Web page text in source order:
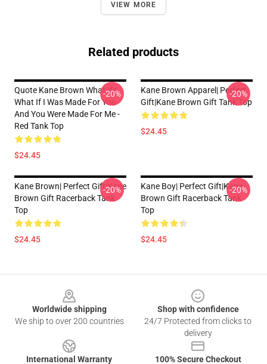
VIEW MORE
Related products
Quote Kane Brown What Ifs
What If I Was Made For You
And You Were Made For Me -
Red Tank Top
$24.45
-20%
Kane Brown Apparel| Perfect
Gift|kane Brown Gift Tank Top
$24.45
-20%
Kane Brown| Perfect Gift|kane
Brown Gift Racerback Tank
Top
$24.45
-20%
Kane Boy| Perfect Gift|kane
Brown Gift Racerback Tank
Top
$24.45
-20%
Worldwide shipping
We ship to over 200 countries
Shop with confidence
24/7 Protected from clicks to
delivery
International Warranty
100% Secure Checkout